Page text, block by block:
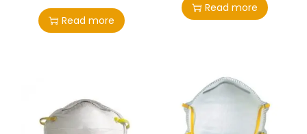
Read more
Read more